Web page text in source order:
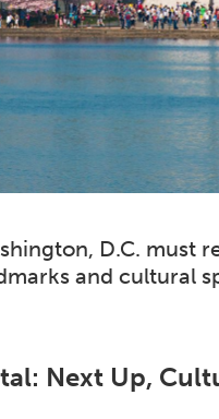
D.C. must
and cultural
Next Up,